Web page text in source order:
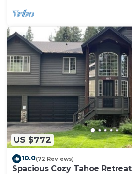
US $772
10.0(72 Reviews)
Spacious Cozy Tahoe Retreat